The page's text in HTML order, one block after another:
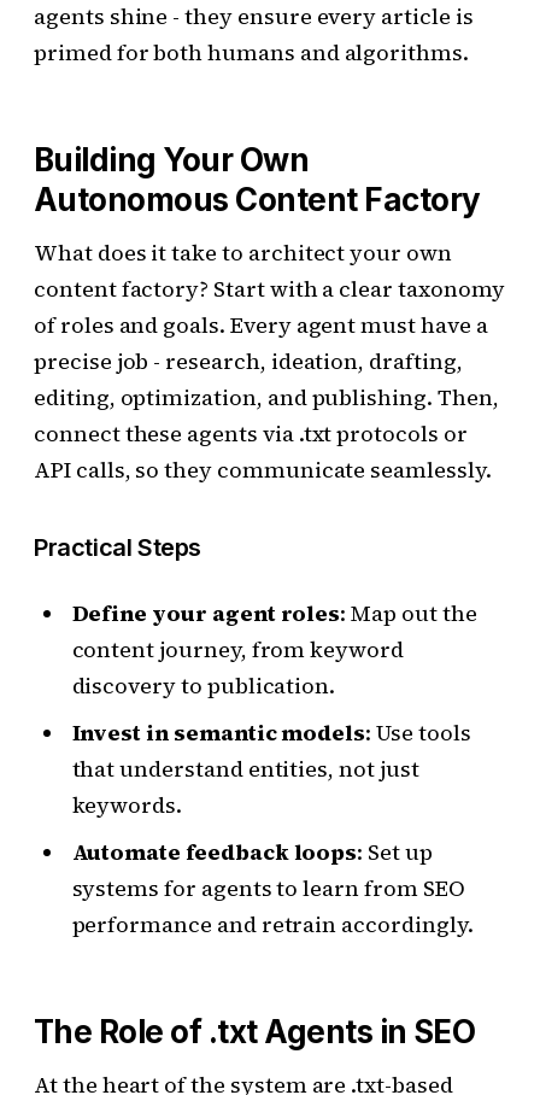
agents shine - they ensure every article is
primed for both humans and algorithms.
Building Your Own
Autonomous Content Factory
What does it take to architect your own
content factory? Start with a clear taxonomy
of roles and goals. Every agent must have a
precise job - research, ideation, drafting,
editing, optimization, and publishing. Then,
connect these agents via .txt protocols or
API calls, so they communicate seamlessly.
Practical Steps
Define your agent roles: Map out the
content journey, from keyword
discovery to publication.
Invest in semantic models: Use tools
that understand entities, not just
keywords.
Automate feedback loops: Set up
systems for agents to learn from SEO
performance and retrain accordingly.
The Role of .txt Agents in SEO
At the heart of the system are .txt-based